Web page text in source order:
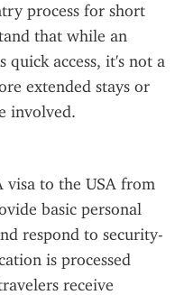
process for short
that while an
quick access, it's not a
extended stays or
involved.
visa to the USA from
basic personal
respond to security-
is processed
receive